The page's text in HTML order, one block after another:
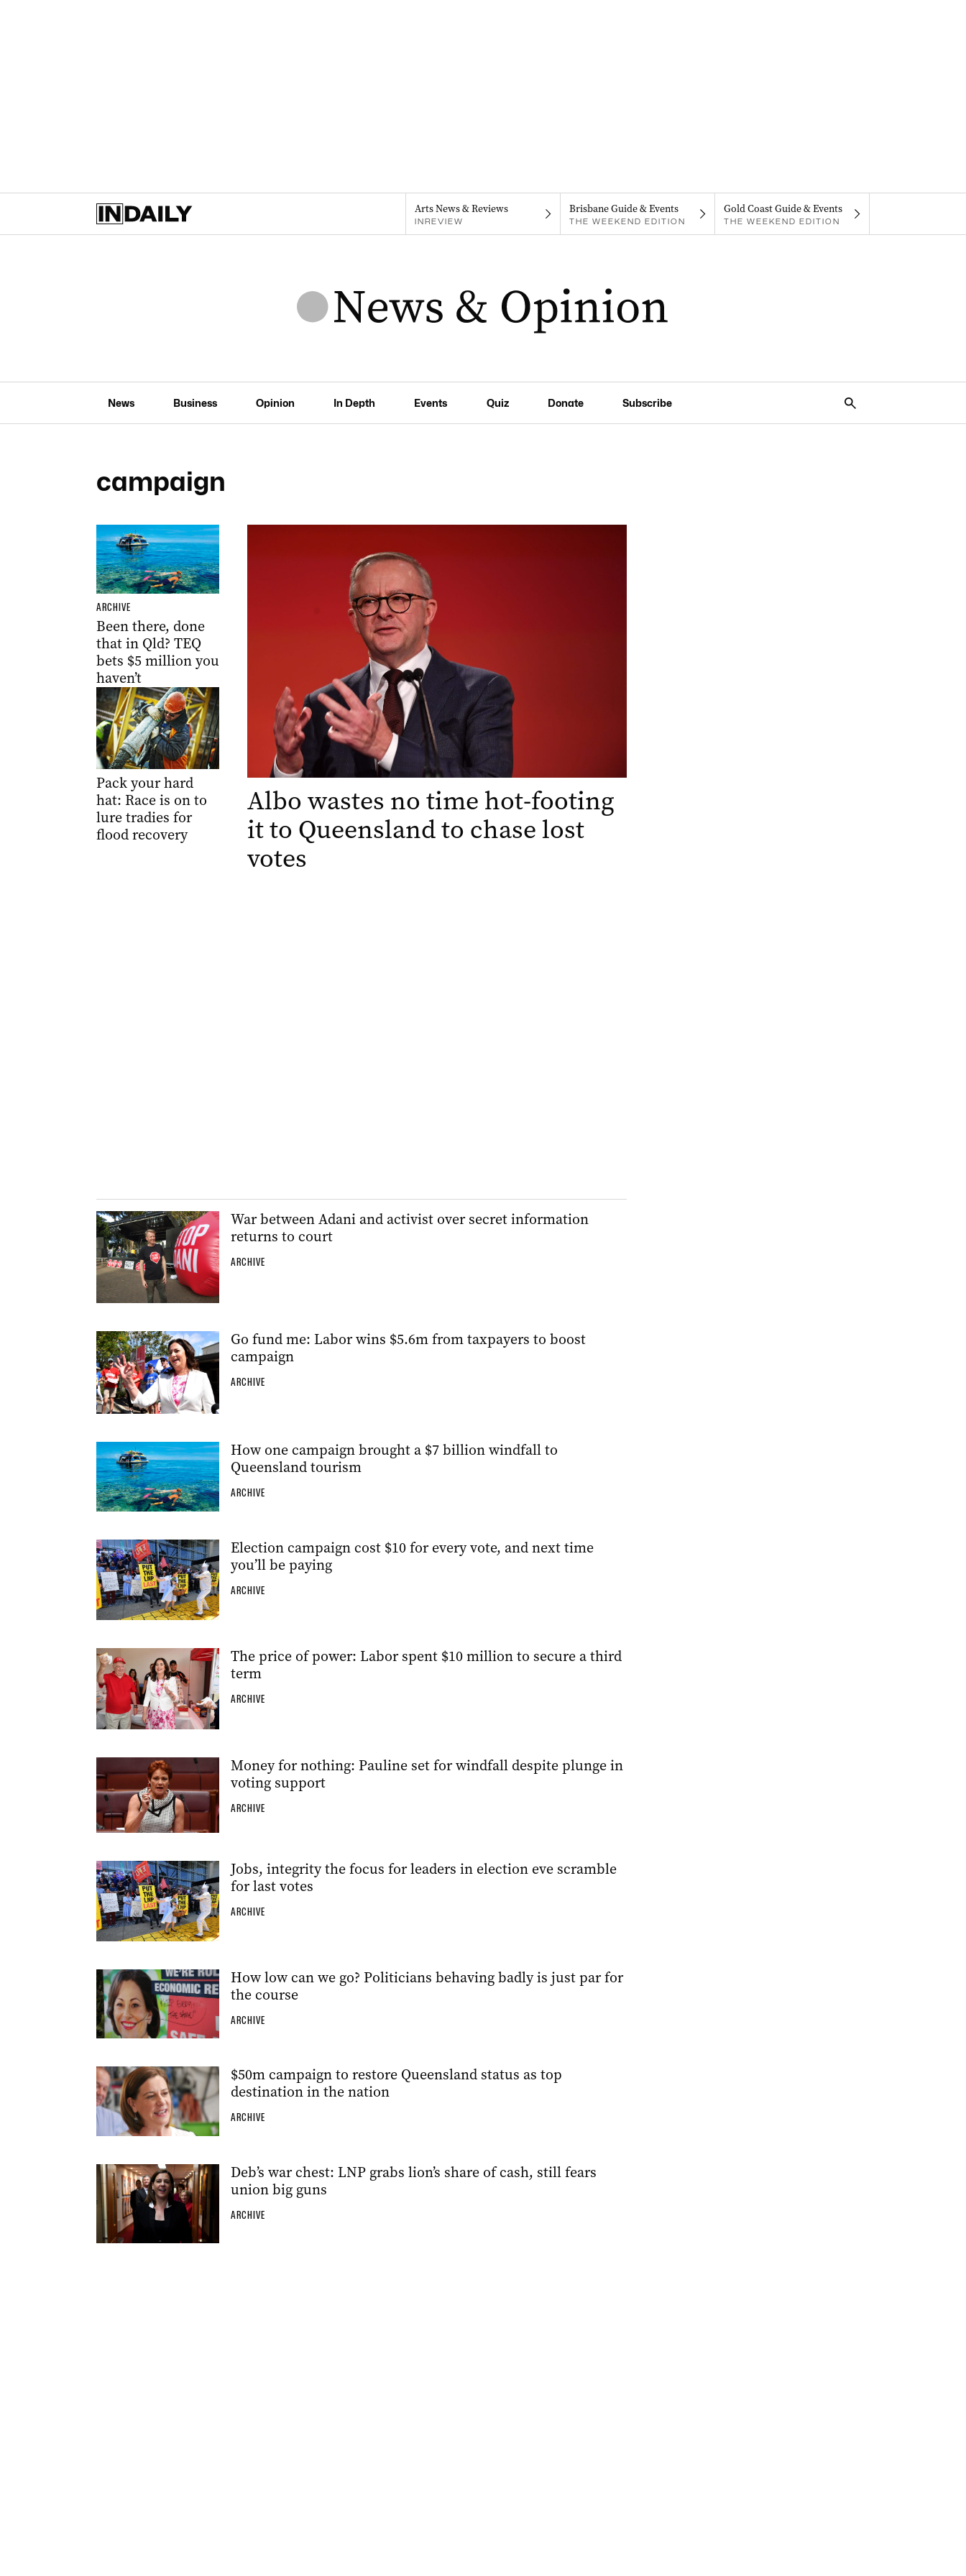
Arts News & Reviews
INREVIEW
Brisbane Guide & Events
THE WEEKEND EDITION
Gold Coast Guide & Events
THE WEEKEND EDITION
News Business Opinion In Depth Events Quiz Donate Subscribe
campaign
ARCHIVE
Been there, done
that in Qld? TEQ
bets $5 million you
haven’t
Pack your hard
hat: Race is on to
lure tradies for
flood recovery
Albo wastes no time hot-footing
it to Queensland to chase lost
votes
War between Adani and activist over secret information
returns to court
ARCHIVE
Go fund me: Labor wins $5.6m from taxpayers to boost
campaign
ARCHIVE
How one campaign brought a $7 billion windfall to
Queensland tourism
ARCHIVE
Election campaign cost $10 for every vote, and next time
you’ll be paying
ARCHIVE
The price of power: Labor spent $10 million to secure a third
term
ARCHIVE
Money for nothing: Pauline set for windfall despite plunge in
voting support
ARCHIVE
Jobs, integrity the focus for leaders in election eve scramble
for last votes
ARCHIVE
How low can we go? Politicians behaving badly is just par for
the course
ARCHIVE
$50m campaign to restore Queensland status as top
destination in the nation
ARCHIVE
Deb’s war chest: LNP grabs lion’s share of cash, still fears
union big guns
ARCHIVE